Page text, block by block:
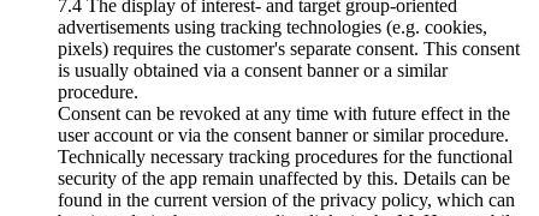
7.4 The display of interest- and target group-oriented
advertisements using tracking technologies (e.g. cookies,
pixels) requires the customer's separate consent. This consent
is usually obtained via a consent banner or a similar
procedure.
Consent can be revoked at any time with future effect in the
user account or via the consent banner or similar procedure.
Technically necessary tracking procedures for the functional
security of the app remain unaffected by this. Details can be
found in the current version of the privacy policy, which can